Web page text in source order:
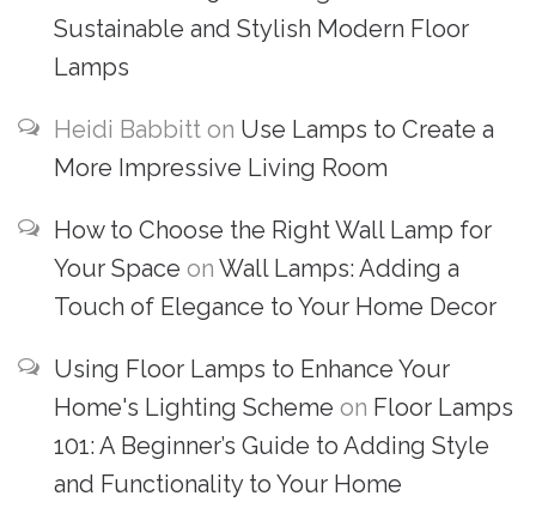
Sustainable and Stylish Modern Floor
Lamps
Heidi Babbitt on Use Lamps to Create a
More Impressive Living Room
How to Choose the Right Wall Lamp for
Your Space on Wall Lamps: Adding a
Touch of Elegance to Your Home Decor
Using Floor Lamps to Enhance Your
Home's Lighting Scheme on Floor Lamps
101: A Beginner’s Guide to Adding Style
and Functionality to Your Home